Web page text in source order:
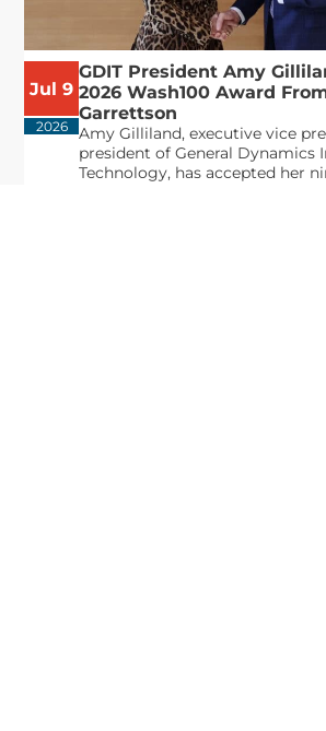
Jul 9
2026
GDIT President Amy
2026 Wash100 Award
Garrettson
Amy Gilliland, executive vice
president of General Dynamics
Technology, has accepted her